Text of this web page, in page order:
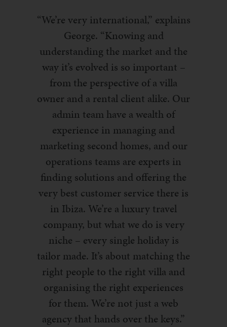
“We’re very international,” explains
George. “Knowing and
understanding the market and the
way it’s evolved is so important –
from the perspective of a villa
owner and a rental client alike. Our
admin team have a wealth of
experience in managing and
marketing second homes, and our
operations teams are experts in
finding solutions and offering the
very best customer service there is
in Ibiza. We’re a luxury travel
company, but what we do is very
niche – every single holiday is
tailor made. It’s about matching the
right people to the right villa and
organising the right experiences
for them. We’re not just a web
agency that hands over the keys.”